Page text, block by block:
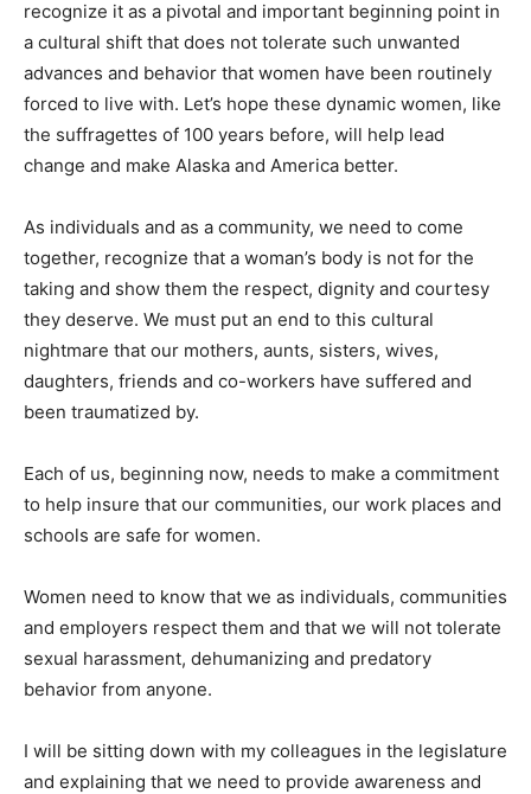
recognize it as a pivotal and important beginning point in
a cultural shift that does not tolerate such unwanted
advances and behavior that women have been routinely
forced to live with. Let’s hope these dynamic women, like
the suffragettes of 100 years before, will help lead
change and make Alaska and America better.
As individuals and as a community, we need to come
together, recognize that a woman’s body is not for the
taking and show them the respect, dignity and courtesy
they deserve. We must put an end to this cultural
nightmare that our mothers, aunts, sisters, wives,
daughters, friends and co-workers have suffered and
been traumatized by.
Each of us, beginning now, needs to make a commitment
to help insure that our communities, our work places and
schools are safe for women.
Women need to know that we as individuals, communities
and employers respect them and that we will not tolerate
sexual harassment, dehumanizing and predatory
behavior from anyone.
I will be sitting down with my colleagues in the legislature
and explaining that we need to provide awareness and